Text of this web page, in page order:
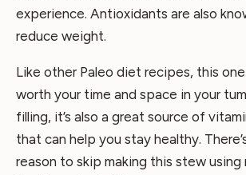
experience. Antioxidants are also
reduce weight.
Like other Paleo diet recipes, this
worth your time and space in your
filling, it’s also a great source of
that can help you stay healthy.
reason to skip making this stew using